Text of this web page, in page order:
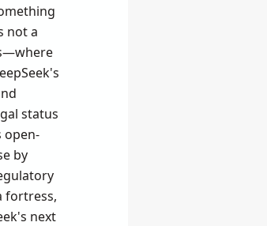
not a
status
open-
by
fortress,
next